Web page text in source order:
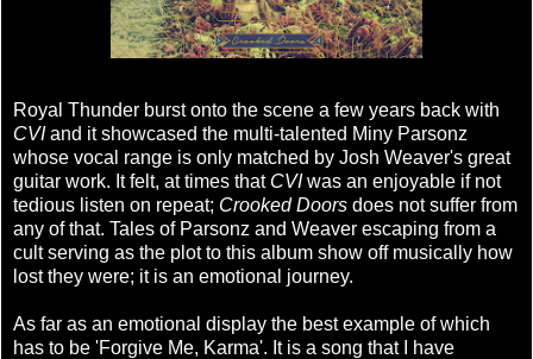
Royal Thunder burst onto the scene a few years back with
CVIand it showcased the multi-talented Miny Parsonz
whose vocal range is only matched by Josh Weaver's great
guitar work. It felt, at times that CVIwas an enjoyable if not
tedious listen on repeat; Crooked Doors does not suffer from
any of that. Tales of Parsonz and Weaver escaping from a
cult serving as the plot to this album show off musically how
lost they were; it is an emotional journey.
As far as an emotional display the best example of which
has to be 'Forgive Me, Karma'. It is a song that I have